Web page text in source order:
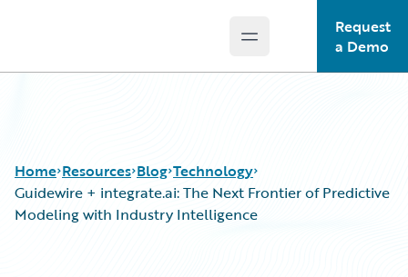
Open main menu
Request
a Demo
Home Resources Blog Technology
Guidewire + integrate.ai: The Next Frontier of Predictive
Modeling with Industry Intelligence